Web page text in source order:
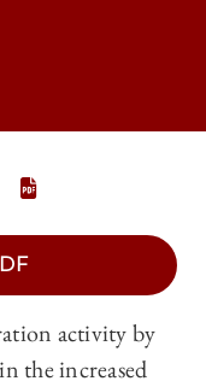
OF INTERNATIONAL
OF
JOURNAL OF
CHICAGO JOURNAL
activity by
the increased